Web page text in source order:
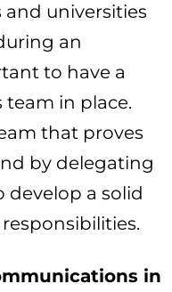
and universities
an
to have a
in place.
that proves
by delegating
develop a solid
in